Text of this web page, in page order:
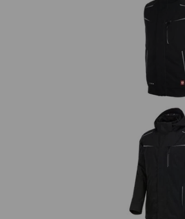
Winter softshell
e.s.motion
3 in 1 functional